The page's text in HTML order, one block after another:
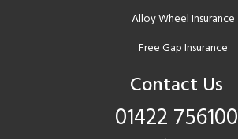
Alloy Wheel Insurance
Free Gap Insurance
Contact Us
01422 756100